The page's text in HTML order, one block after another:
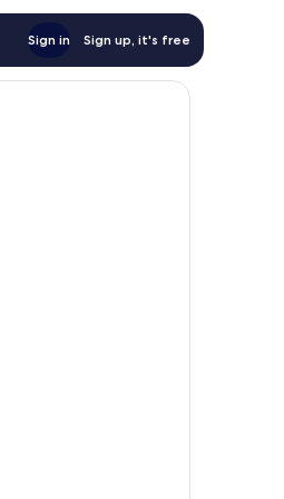
Sign in Sign up, it's free